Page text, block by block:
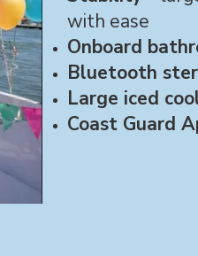
with ease
Onboard
Bluetooth
Large iced
Coast Guard